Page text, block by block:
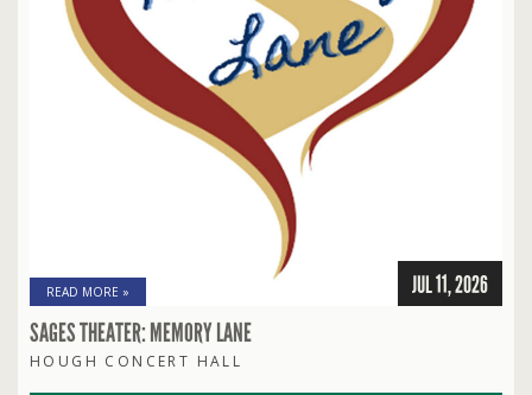
READ MORE » JUL 11, 2026
SAGES THEATER: MEMORY LANE
HOUGH CONCERT HALL